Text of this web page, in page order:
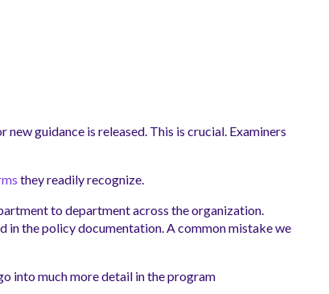
guidance is released. This is crucial. Examiners
they readily recognize.
to department across the organization.
in the policy documentation. A common mistake we
into much more detail in the program